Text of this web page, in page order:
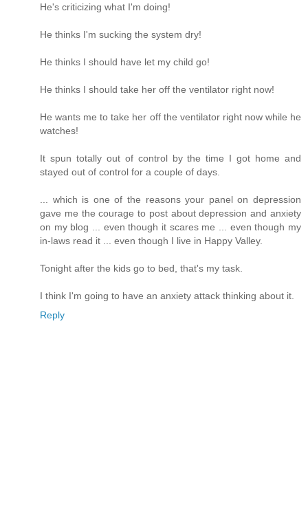
He's criticizing what I'm doing!
He thinks I'm sucking the system dry!
He thinks I should have let my child go!
He thinks I should take her off the ventilator right now!
He wants me to take her off the ventilator right now while he
watches!
It spun totally out of control by the time I got home and
stayed out of control for a couple of days.
... which is one of the reasons your panel on depression
gave me the courage to post about depression and anxiety
on my blog ... even though it scares me ... even though my
in-laws read it ... even though I live in Happy Valley.
Tonight after the kids go to bed, that's my task.
I think I'm going to have an anxiety attack thinking about it.
Reply